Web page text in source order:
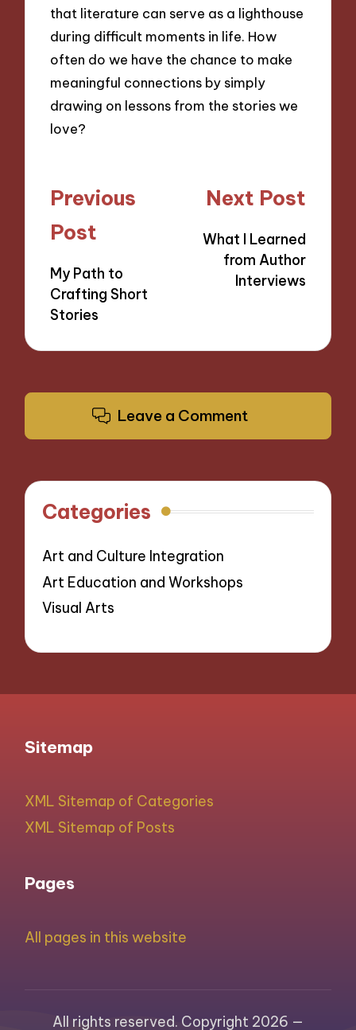
that literature can serve as a lighthouse
during difficult moments in life. How
often do we have the chance to make
meaningful connections by simply
drawing on lessons from the stories we
love?
Post
navigation
Previous
Post
My Path to
Crafting Short
Stories
Next Post
What I Learned
from Author
Interviews
Leave a Comment
Categories
Art and Culture Integration
Art Education and Workshops
Visual Arts
Sitemap
XML Sitemap of Categories
XML Sitemap of Posts
Pages
All pages in this website
All rights reserved. Copyright 2026 —